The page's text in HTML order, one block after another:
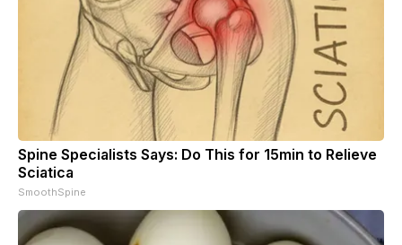
Spine Specialists Says: Do This for 15min to Relieve
Sciatica
SmoothSpine